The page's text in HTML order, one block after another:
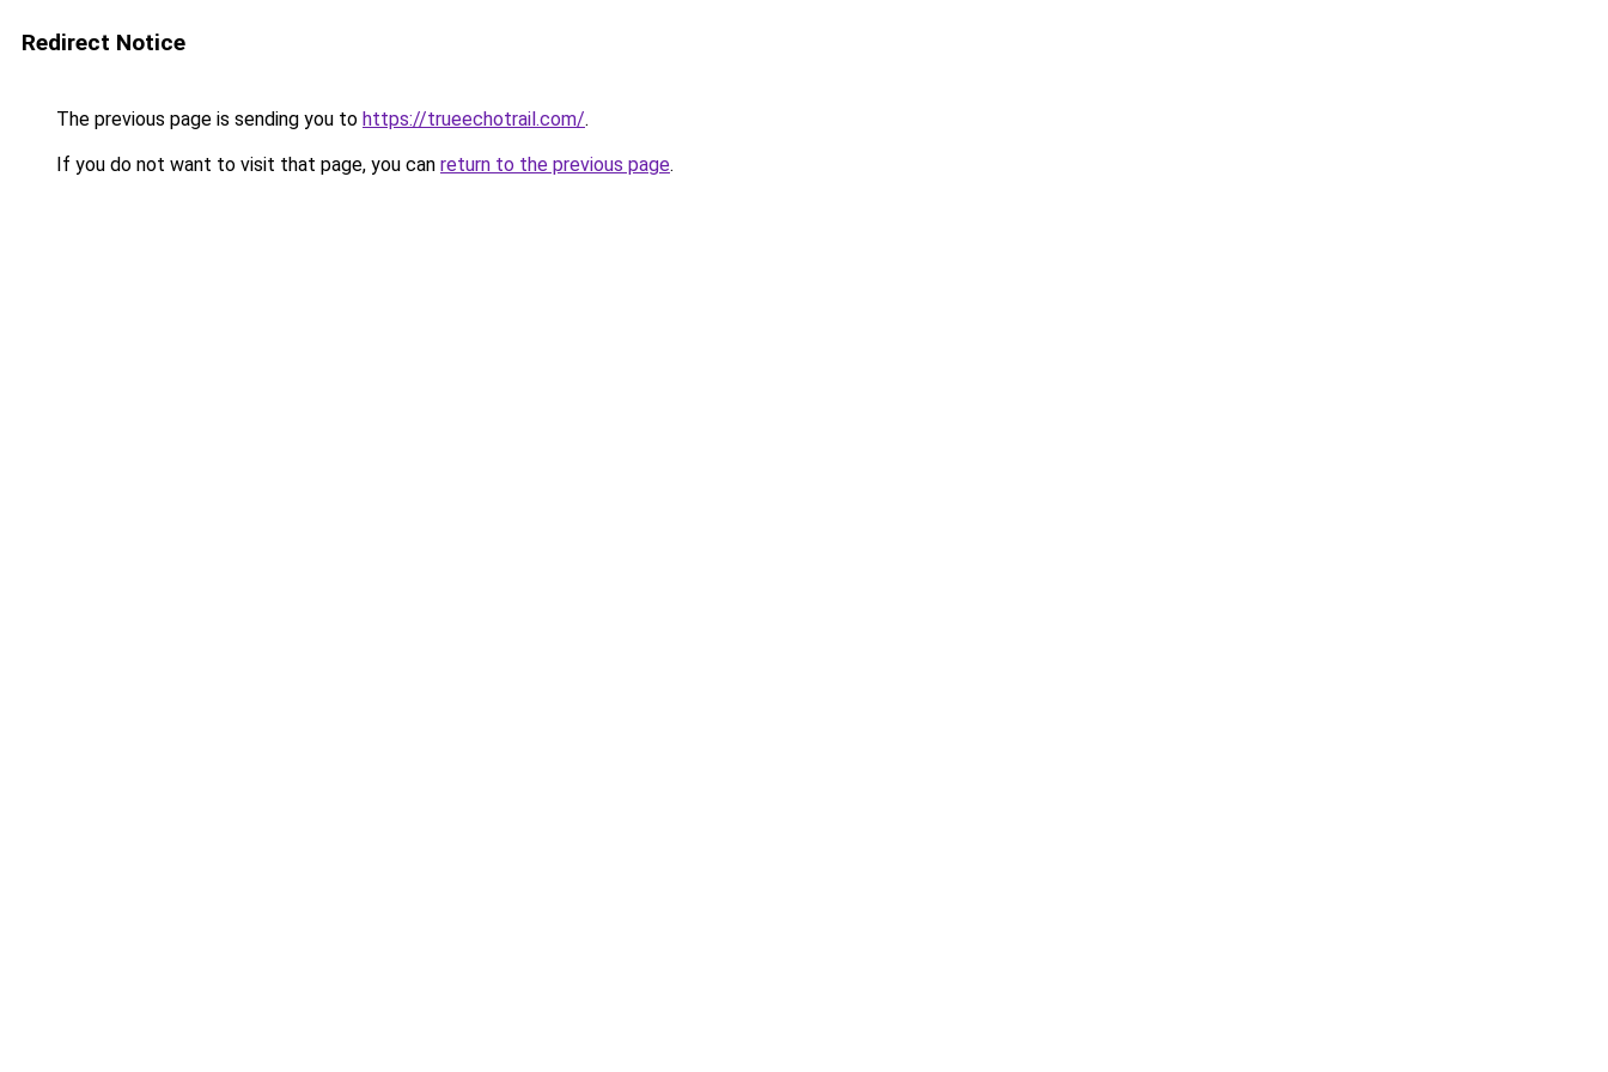
Redirect Notice
The previous page is sending you to https://trueechotrail.com/.
If you do not want to visit that page, you can return to the previous page.